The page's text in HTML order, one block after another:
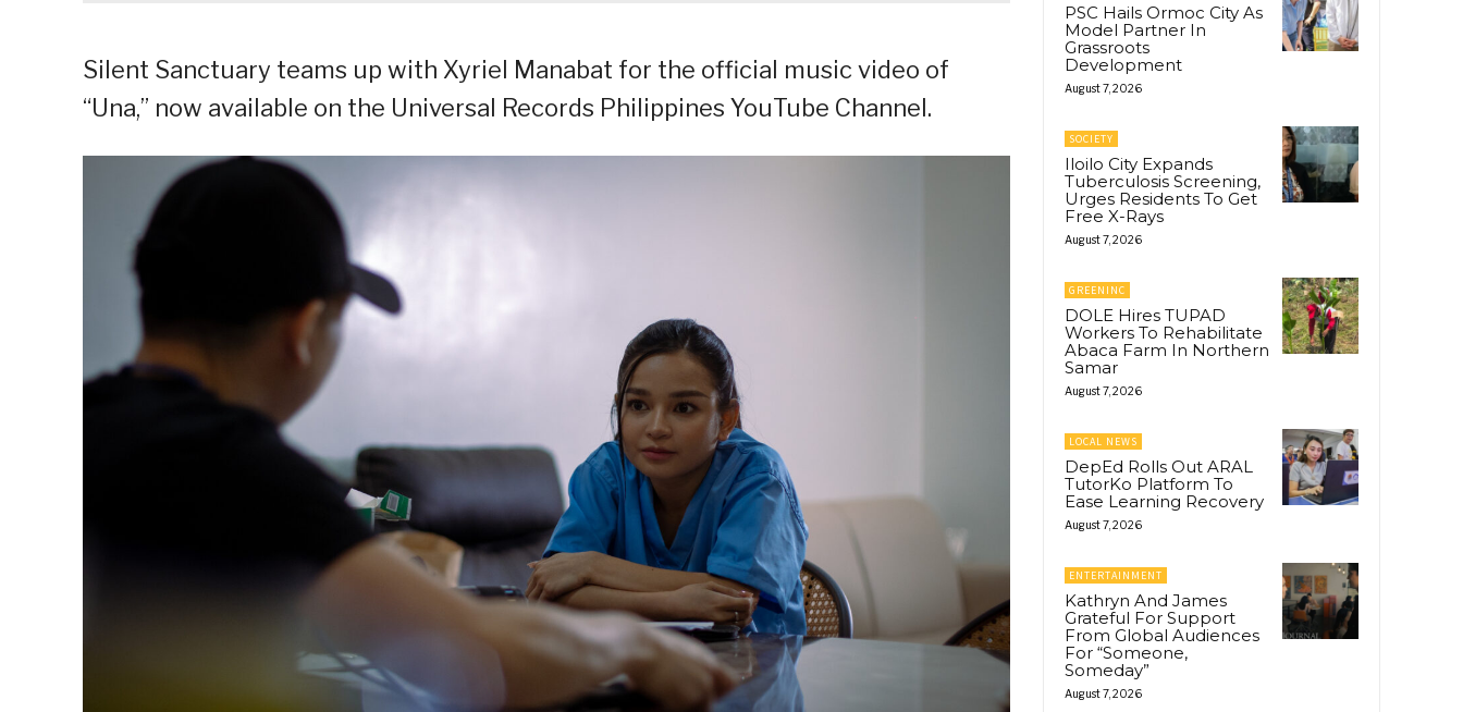
Silent Sanctuary teams up with Xyriel Manabat for the official music video of
“Una,” now available on the Universal Records Philippines YouTube Channel.
PSC Hails Ormoc City As
Model Partner In
Grassroots
Development
August 7, 2026
SOCIETY
Iloilo City Expands
Tuberculosis Screening,
Urges Residents To Get
Free X-Rays
August 7, 2026
GREENINC
DOLE Hires TUPAD
Workers To Rehabilitate
Abaca Farm In Northern
Samar
August 7, 2026
LOCAL NEWS
DepEd Rolls Out ARAL
TutorKo Platform To
Ease Learning Recovery
August 7, 2026
ENTERTAINMENT
Kathryn And James
Grateful For Support
From Global Audiences
For “Someone,
Someday”
August 7, 2026